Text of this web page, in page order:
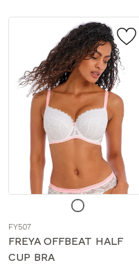
FY507
FREYA OFFBEAT HALF
CUP BRA